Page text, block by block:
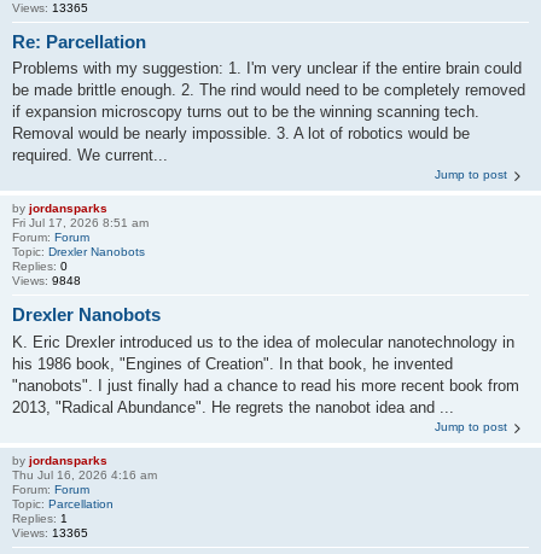
Views: 13365
Re: Parcellation
Problems with my suggestion: 1. I'm very unclear if the entire brain could
be made brittle enough. 2. The rind would need to be completely removed
if expansion microscopy turns out to be the winning scanning tech.
Removal would be nearly impossible. 3. A lot of robotics would be
required. We current...
Jump to post
by jordansparks
Fri Jul 17, 2026 8:51 am
Forum: Forum
Topic: Drexler Nanobots
Replies: 0
Views: 9848
Drexler Nanobots
K. Eric Drexler introduced us to the idea of molecular nanotechnology in
his 1986 book, "Engines of Creation". In that book, he invented
"nanobots". I just finally had a chance to read his more recent book from
2013, "Radical Abundance". He regrets the nanobot idea and ...
Jump to post
by jordansparks
Thu Jul 16, 2026 4:16 am
Forum: Forum
Topic: Parcellation
Replies: 1
Views: 13365